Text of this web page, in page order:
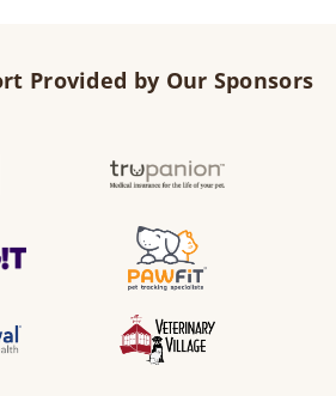
Provided by Our Sponsors